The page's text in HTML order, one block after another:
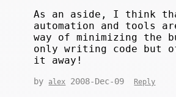
As an aside, I think
automation and tools
way of minimizing the
only writing code but
it away!
by alex 2008-Dec-09 Reply